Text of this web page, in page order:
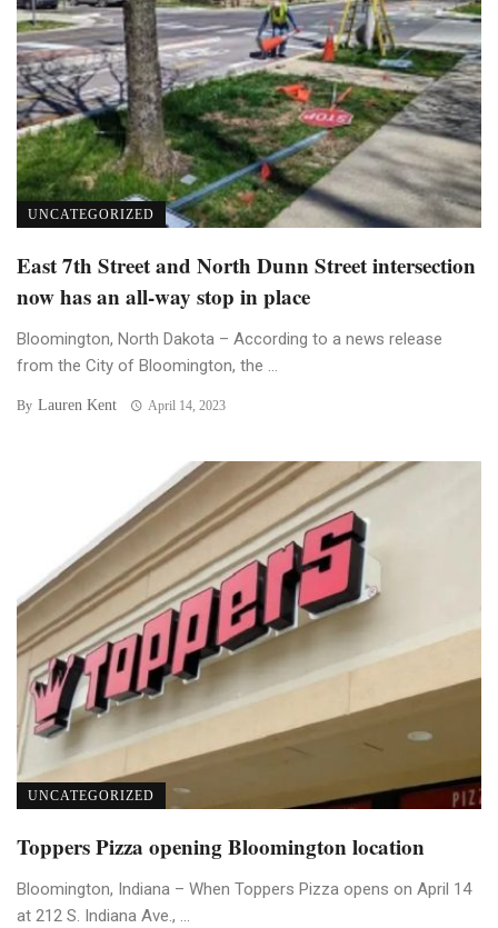
UNCATEGORIZED
East 7th Street and North Dunn Street intersection
now has an all-way stop in place
Bloomington, North Dakota – According to a news release
from the City of Bloomington, the ...
By Lauren Kent April 14, 2023
UNCATEGORIZED
Toppers Pizza opening Bloomington location
Bloomington, Indiana – When Toppers Pizza opens on April 14
at 212 S. Indiana Ave., ...